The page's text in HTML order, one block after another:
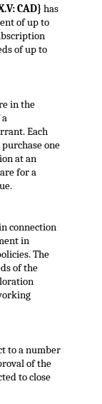
CAD} has
of up to
of up to
in the
Each
one
at an
for a
connection
in
The
of the
to a number
of the
to close